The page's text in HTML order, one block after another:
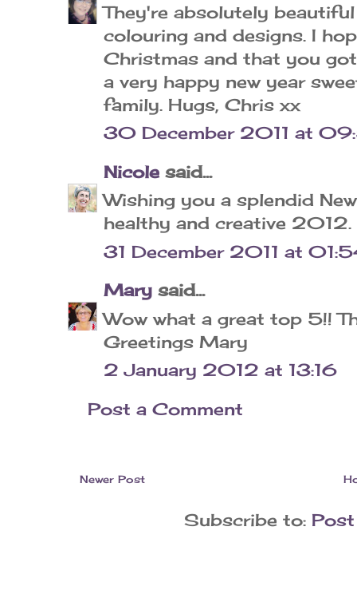
They're absolutely
colouring and designs. I
Christmas and that you
a very happy new year
family. Hugs, Chris xx
30 December 2011 at
Nicolesaid...
Wishing you a splendid
healthy and creative 2012.
31 December 2011 at
Mary said...
Wow what a great top 5!!
Greetings Mary
2 January 2012 at 13:16
Post a Comment
Newer Post
Subscribe to: